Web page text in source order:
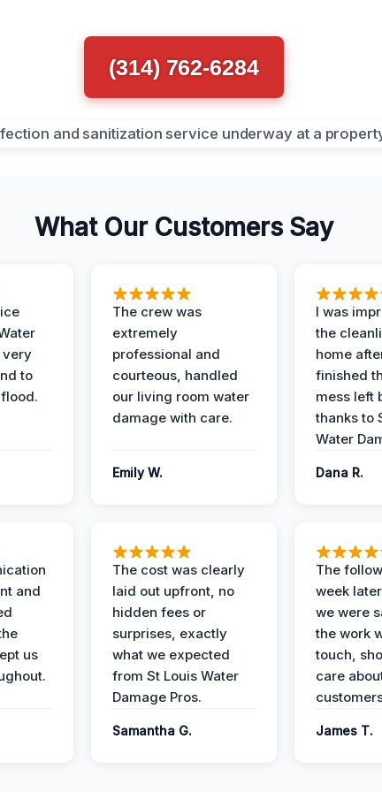
(314) 762-6284
What Our Customers Say
very
to
The crew was
extremely
professional and
courteous, handled
our living room water
damage with care.
Emily W.
I was
the
home
finished
mess left
thanks to
Water
Dana R.
and
us
The cost was clearly
laid out upfront, no
hidden fees or
surprises, exactly
what we expected
from St Louis Water
Damage Pros.
Samantha G.
The
week
we were
the work
touch,
care
James T.